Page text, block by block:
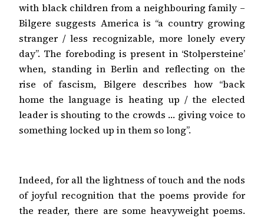
with black children from a neighbouring family –
Bilgere suggests America is “a country growing
stranger / less recognizable, more lonely every
day”. The foreboding is present in ‘Stolpersteine’
when, standing in Berlin and reflecting on the
rise of fascism, Bilgere describes how “back
home the language is heating up / the elected
leader is shouting to the crowds … giving voice to
something locked up in them so long”.
Indeed, for all the lightness of touch and the nods
of joyful recognition that the poems provide for
the reader, there are some heavyweight poems.